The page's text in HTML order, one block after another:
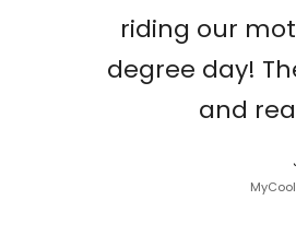
riding our
degree day!
and